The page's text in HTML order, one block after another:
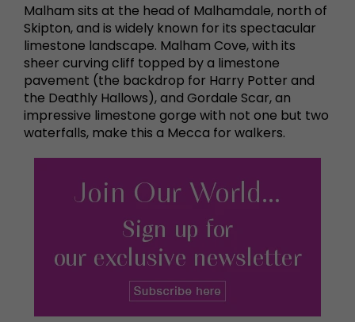
Malham sits at the head of Malhamdale, north of
Skipton, and is widely known for its spectacular
limestone landscape. Malham Cove, with its
sheer curving cliff topped by a limestone
pavement (the backdrop for Harry Potter and
the Deathly Hallows), and Gordale Scar, an
impressive limestone gorge with not one but two
waterfalls, make this a Mecca for walkers.